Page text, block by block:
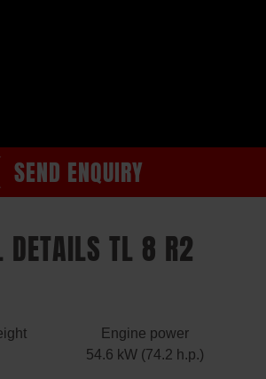
SEND ENQUIRY
DETAILS TL 8 R2
Engine power
54.6 kW (74.2 h.p.)